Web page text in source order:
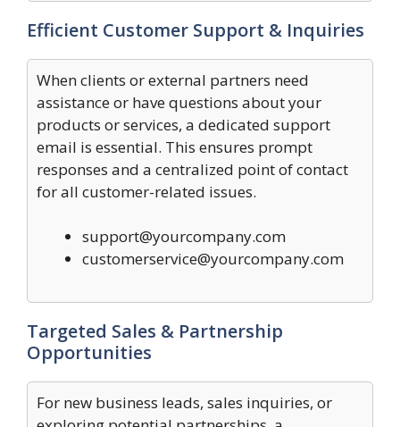
Efficient Customer Support & Inquiries
When clients or external partners need
assistance or have questions about your
products or services, a dedicated support
email is essential. This ensures prompt
responses and a centralized point of contact
for all customer-related issues.
support@yourcompany.com
customerservice@yourcompany.com
Targeted Sales & Partnership
Opportunities
For new business leads, sales inquiries, or